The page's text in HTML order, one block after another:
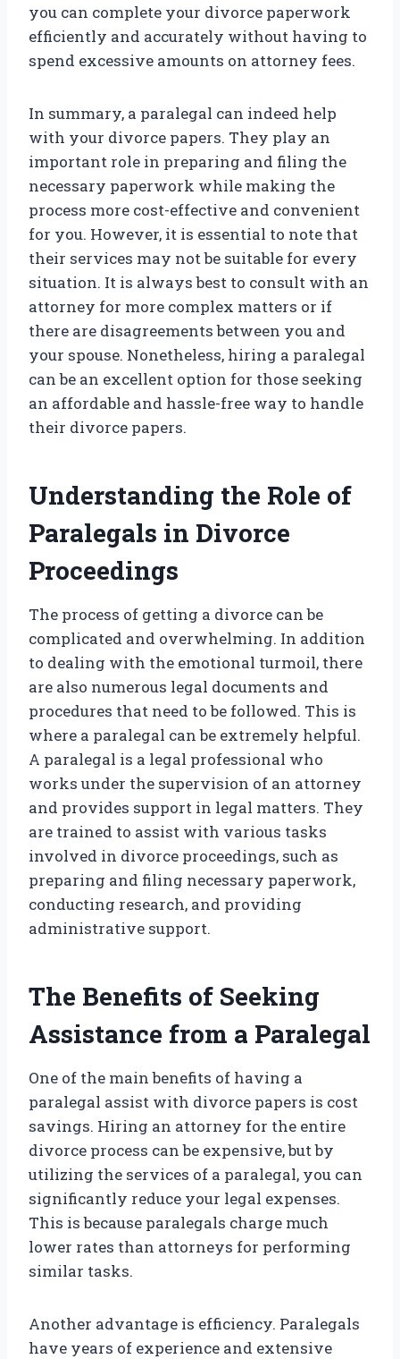
you can complete your divorce paperwork
efficiently and accurately without having to
spend excessive amounts on attorney fees.
In summary, a paralegal can indeed help
with your divorce papers. They play an
important role in preparing and filing the
necessary paperwork while making the
process more cost-effective and convenient
for you. However, it is essential to note that
their services may not be suitable for every
situation. It is always best to consult with an
attorney for more complex matters or if
there are disagreements between you and
your spouse. Nonetheless, hiring a paralegal
can be an excellent option for those seeking
an affordable and hassle-free way to handle
their divorce papers.
Understanding the Role of
Paralegals in Divorce
Proceedings
The process of getting a divorce can be
complicated and overwhelming. In addition
to dealing with the emotional turmoil, there
are also numerous legal documents and
procedures that need to be followed. This is
where a paralegal can be extremely helpful.
A paralegal is a legal professional who
works under the supervision of an attorney
and provides support in legal matters. They
are trained to assist with various tasks
involved in divorce proceedings, such as
preparing and filing necessary paperwork,
conducting research, and providing
administrative support.
The Benefits of Seeking
Assistance from a Paralegal
One of the main benefits of having a
paralegal assist with divorce papers is cost
savings. Hiring an attorney for the entire
divorce process can be expensive, but by
utilizing the services of a paralegal, you can
significantly reduce your legal expenses.
This is because paralegals charge much
lower rates than attorneys for performing
similar tasks.
Another advantage is efficiency. Paralegals
have years of experience and extensive